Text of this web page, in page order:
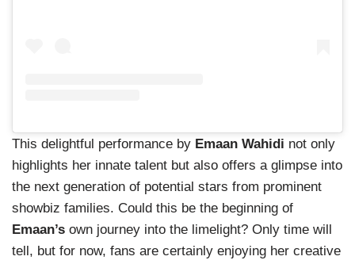
This delightful performance by Emaan Wahidi not only
highlights her innate talent but also offers a glimpse into
the next generation of potential stars from prominent
showbiz families. Could this be the beginning of
Emaan’s own journey into the limelight? Only time will
tell, but for now, fans are certainly enjoying her creative